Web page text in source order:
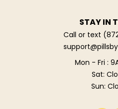
STAY IN
Call or text
Mon - Fri :
Sat:
Sun: